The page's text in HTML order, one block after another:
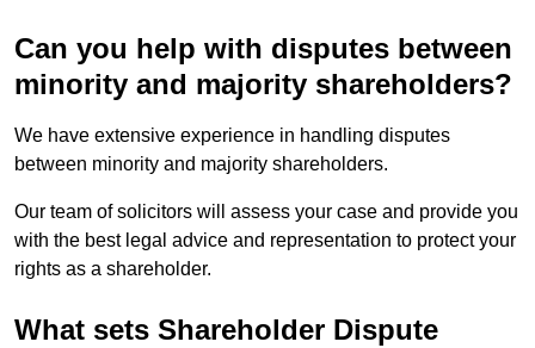
Can you help with disputes between
minority and majority shareholders?
We have extensive experience in handling disputes
between minority and majority shareholders.
Our team of solicitors will assess your case and provide you
with the best legal advice and representation to protect your
rights as a shareholder.
What sets Shareholder Dispute